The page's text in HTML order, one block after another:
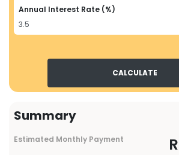
Annual Interest Rate (%)
CALCULATE
Summary
Estimated Monthly Payment